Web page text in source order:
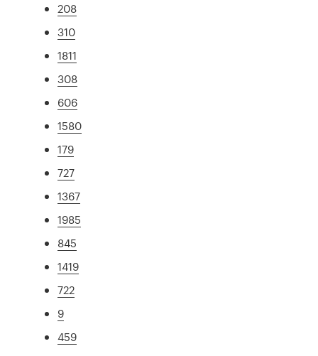
208
310
1811
308
606
1580
179
727
1367
1985
845
1419
722
9
459